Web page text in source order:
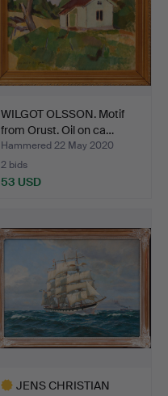
WILGOT OLSSON. Motif
from Orust. Oil on ca…
Hammered 22 May 2020
2 bids
53 USD
JENS CHRISTIAN